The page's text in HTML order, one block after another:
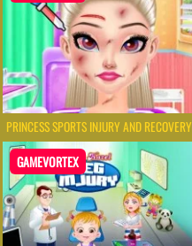
PRINCESS SPORTS INJURY AND RECOVERY
GAMEVORTEX